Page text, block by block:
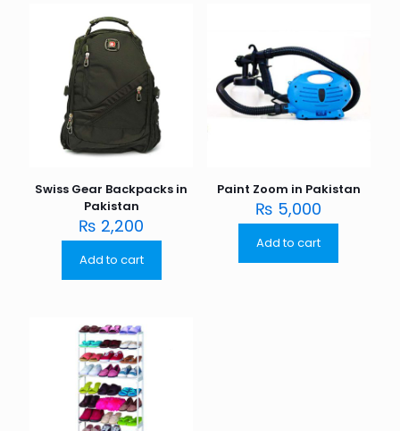
Swiss Gear Backpacks in
Pakistan
₨ 2,200
Add to cart
Paint Zoom in Pakistan
₨ 5,000
Add to cart